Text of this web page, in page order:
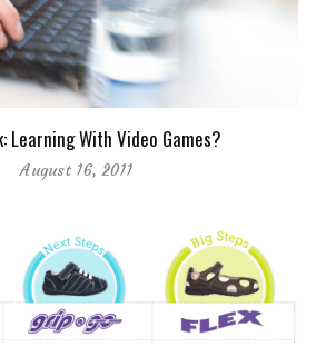
Learning With Video Games?
August 16, 2011